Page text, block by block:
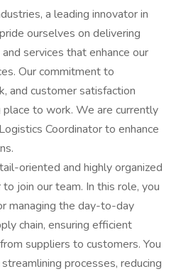
a leading innovator in
ourselves on delivering
services that enhance our
Our commitment to
and customer satisfaction
place to work. We are currently
Coordinator to enhance
oriented and highly organized
join our team. In this role, you
managing the day-to-day
chain, ensuring efficient
suppliers to customers. You
processes, reducing